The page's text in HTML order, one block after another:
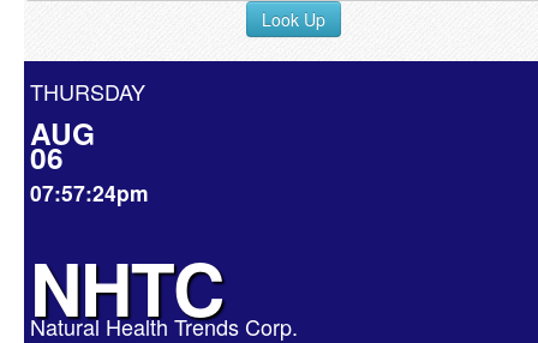
Look Up
THURSDAY
AUG
06
07:57:24pm
NHTC
Natural Health Trends Corp.